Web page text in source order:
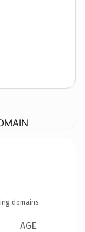
domains.
AGE